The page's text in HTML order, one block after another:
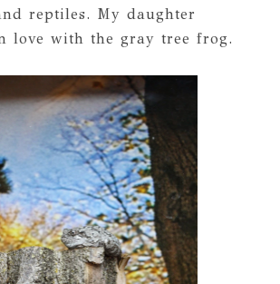
reptiles. My daughter
love with the gray tree frog.